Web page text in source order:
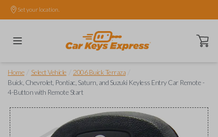
Set your location.
Open
Home Select Vehicle 2006 Buick Terraza
Buick, Chevrolet, Pontiac, Saturn, and Suzuki Keyless Entry Car Remote -
4-Button with Remote Start